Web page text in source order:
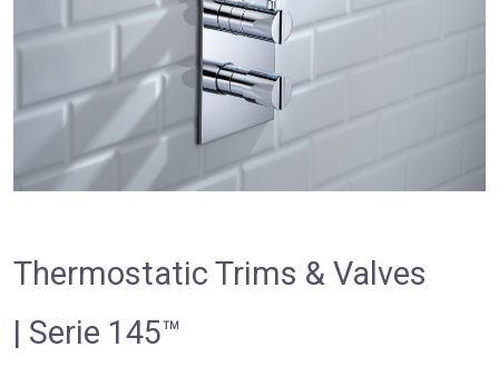
Thermostatic Trims & Valves
| Serie 145™